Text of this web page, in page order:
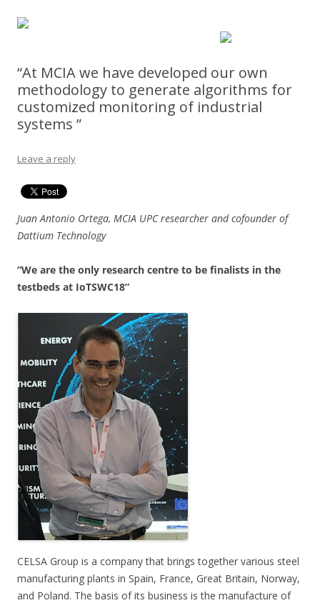
“At MCIA we have developed our own
methodology to generate algorithms for
customized monitoring of industrial
systems ”
Leave a reply
Juan Antonio Ortega, MCIA UPC researcher and cofounder of
Dattium Technology
“We are the only research centre to be finalists in the
testbeds at IoTSWC18”
CELSA Group is a company that brings together various steel
manufacturing plants in Spain, France, Great Britain, Norway,
and Poland. The basis of its business is the manufacture of